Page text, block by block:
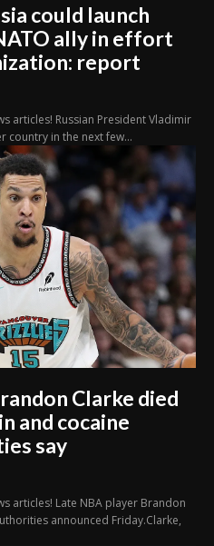
could launch
ally in effort
report
articles! Russian President Vladimir
country in the next few...
Clarke died
and cocaine
say
articles! Late NBA player Brandon
announced Friday.Clarke,